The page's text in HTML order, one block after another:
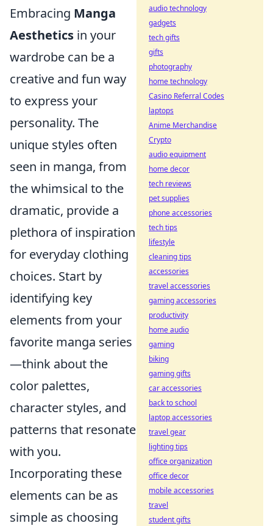
Embracing Manga
Aesthetics in your
wardrobe can be a
creative and fun way
to express your
personality. The
unique styles often
seen in manga, from
the whimsical to the
dramatic, provide a
plethora of inspiration
for everyday clothing
choices. Start by
identifying key
elements from your
favorite manga series
—think about the
color palettes,
character styles, and
patterns that resonate
with you.
Incorporating these
elements can be as
simple as choosing
audio technology
gadgets
tech gifts
gifts
photography
home technology
Casino Referral Codes
laptops
Anime Merchandise
Crypto
audio equipment
home decor
tech reviews
pet supplies
phone accessories
tech tips
lifestyle
cleaning tips
accessories
travel accessories
gaming accessories
productivity
home audio
gaming
biking
gaming gifts
car accessories
back to school
laptop accessories
travel gear
lighting tips
office organization
office decor
mobile accessories
travel
student gifts